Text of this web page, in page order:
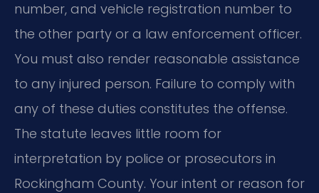
number, and vehicle registration number to
the other party or a law enforcement officer.
You must also render reasonable assistance
to any injured person. Failure to comply with
any of these duties constitutes the offense.
The statute leaves little room for
interpretation by police or prosecutors in
Rockingham County. Your intent or reason for